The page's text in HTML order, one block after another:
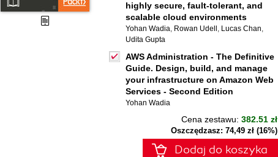
highly secure, fault-tolerant, and
scalable cloud environments
Yohan Wadia, Rowan Udell , Lucas Chan,
Udita Gupta
AWS Administration - The Definitive
Guide. Design, build, and manage
your infrastructure on Amazon Web
Services - Second Edition
Yohan Wadia
Cena zestawu: 382.51 zł
Oszczędzasz: 74,49 zł (16%)
Dodaj do koszyka